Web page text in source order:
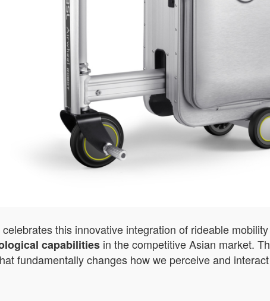
this innovative integration of rideable
capabilities in the competitive Asian market.
fundamentally changes how we perceive and